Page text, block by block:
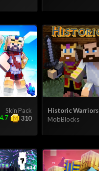
Skin Pack
310
4.7
Historic Warriors
MobBlocks